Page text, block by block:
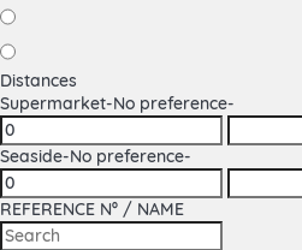
Distances
Supermarket-No preference-
Seaside-No preference-
REFERENCE Nº / NAME